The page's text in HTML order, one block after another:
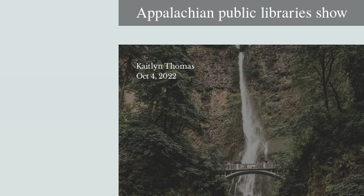
Appalachian public libraries show
resilience in a technology-ruled era
Kaitlyn Thomas
Oct 4, 2022